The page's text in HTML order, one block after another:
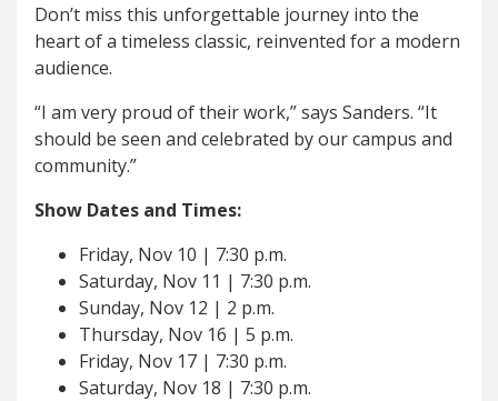
Don’t miss this unforgettable journey into the
heart of a timeless classic, reinvented for a modern
audience.
“I am very proud of their work,” says Sanders. “It
should be seen and celebrated by our campus and
community.”
Show Dates and Times:
Friday, Nov 10 | 7:30 p.m.
Saturday, Nov 11 | 7:30 p.m.
Sunday, Nov 12 | 2 p.m.
Thursday, Nov 16 | 5 p.m.
Friday, Nov 17 | 7:30 p.m.
Saturday, Nov 18 | 7:30 p.m.